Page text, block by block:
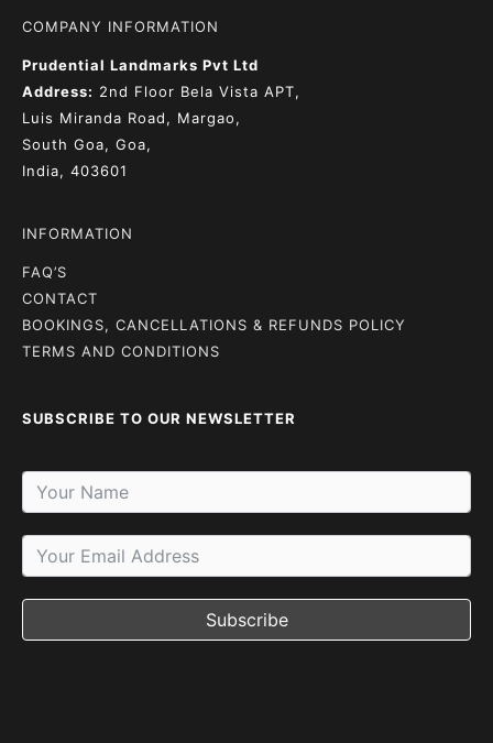
COMPANY INFORMATION
Prudential Landmarks Pvt Ltd
Address: 2nd Floor Bela Vista APT,
Luis Miranda Road, Margao,
South Goa, Goa,
India, 403601
INFORMATION
FAQ’S
CONTACT
BOOKINGS, CANCELLATIONS & REFUNDS POLICY
TERMS AND CONDITIONS
SUBSCRIBE TO OUR NEWSLETTER
Subscribe